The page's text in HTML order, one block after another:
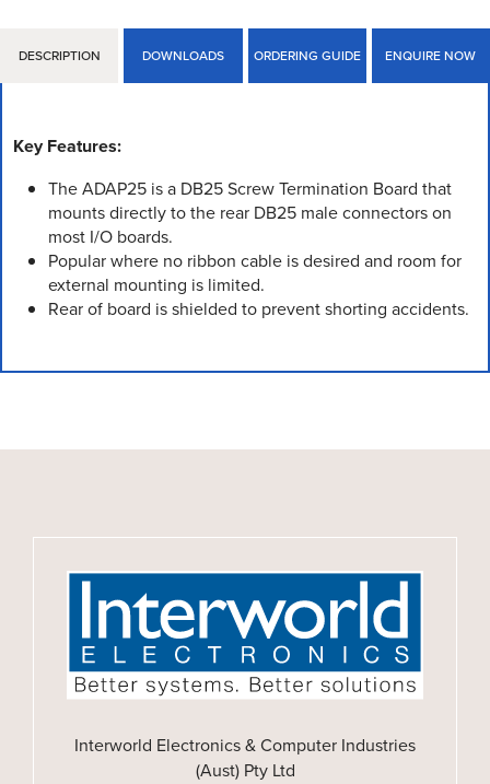
DESCRIPTION DOWNLOADS ORDERING GUIDE ENQUIRE NOW
Key Features:
The ADAP25 is a DB25 Screw Termination Board that
mounts directly to the rear DB25 male connectors on
most I/O boards.
Popular where no ribbon cable is desired and room for
external mounting is limited.
Rear of board is shielded to prevent shorting accidents.
Interworld Electronics & Computer Industries
(Aust) Pty Ltd